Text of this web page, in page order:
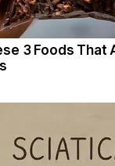
3 Foods That